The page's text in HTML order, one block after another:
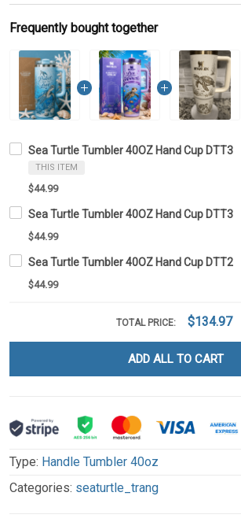
Frequently bought together
Sea Turtle Tumbler 40OZ Hand Cup DTT3
THIS ITEM
$44.99
Sea Turtle Tumbler 40OZ Hand Cup DTT3
$44.99
Sea Turtle Tumbler 40OZ Hand Cup DTT2
$44.99
TOTAL PRICE: $134.97
ADD ALL TO CART
Type: Handle Tumbler 40oz
Categories: seaturtle_trang